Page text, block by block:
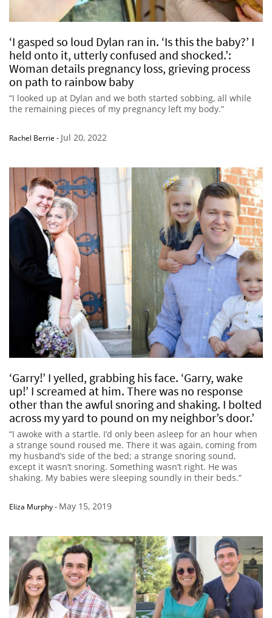
‘I gasped so loud Dylan ran in. ‘Is this the baby?’ I
held onto it, utterly confused and shocked.’:
Woman details pregnancy loss, grieving process
on path to rainbow baby
“I looked up at Dylan and we both started sobbing, all while
the remaining pieces of my pregnancy left my body.”
Rachel Berrie - Jul 20, 2022
‘Garry!’ I yelled, grabbing his face. ‘Garry, wake
up!’ I screamed at him. There was no response
other than the awful snoring and shaking. I bolted
across my yard to pound on my neighbor’s door.’
“I awoke with a startle. I’d only been asleep for an hour when
a strange sound roused me. There it was again, coming from
my husband’s side of the bed; a strange snoring sound,
except it wasn’t snoring. Something wasn’t right. He was
shaking. My babies were sleeping soundly in their beds.”
Eliza Murphy- May 15, 2019